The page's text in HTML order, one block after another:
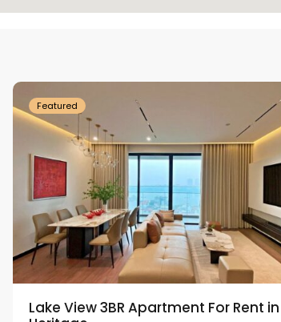
Featured
Lake View 3BR Apartment For Rent in